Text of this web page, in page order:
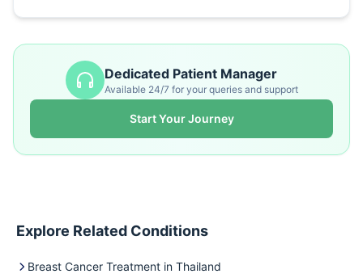
Dedicated Patient Manager
Available 24/7 for your queries and support
Start Your Journey
Explore Related Conditions
Breast Cancer Treatment in Thailand